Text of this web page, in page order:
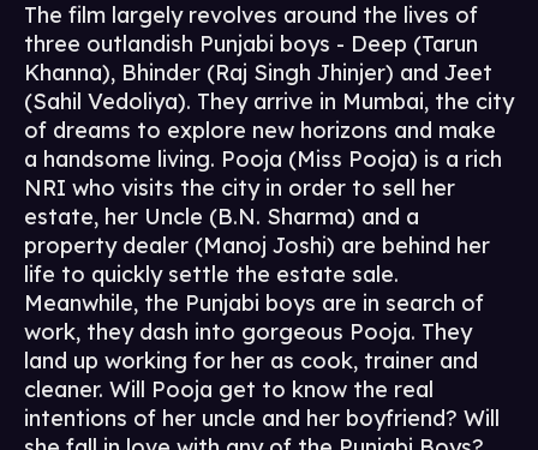
The film largely revolves around the lives of
three outlandish Punjabi boys - Deep (Tarun
Khanna), Bhinder (Raj Singh Jhinjer) and Jeet
(Sahil Vedoliya). They arrive in Mumbai, the city
of dreams to explore new horizons and make
a handsome living. Pooja (Miss Pooja) is a rich
NRI who visits the city in order to sell her
estate, her Uncle (B.N. Sharma) and a
property dealer (Manoj Joshi) are behind her
life to quickly settle the estate sale.
Meanwhile, the Punjabi boys are in search of
work, they dash into gorgeous Pooja. They
land up working for her as cook, trainer and
cleaner. Will Pooja get to know the real
intentions of her uncle and her boyfriend? Will